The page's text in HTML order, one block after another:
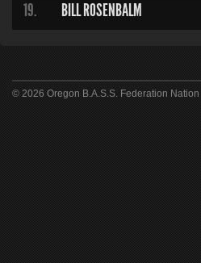
19.
BILL ROSENBALM
© 2026 Oregon B.A.S.S. Federation Nation